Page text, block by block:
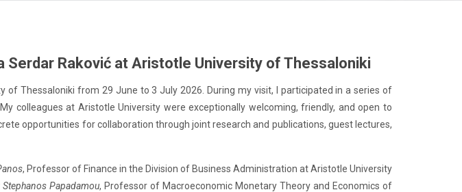
Raković at Aristotle University of Thessaloniki
Thessaloniki from 29 June to 3 July 2026. During my visit, I participated in a series of
colleagues at Aristotle University were exceptionally welcoming, friendly, and open to
opportunities for collaboration through joint research and publications, guest lectures,
, Professor of Finance in the Division of Business Administration at Aristotle University
Papadamou, Professor of Macroeconomic Monetary Theory and Economics of